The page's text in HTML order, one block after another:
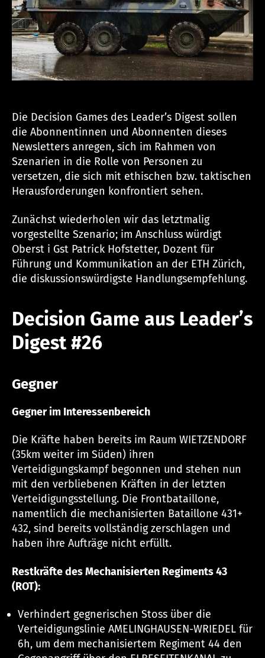
Die Decision Games des Leader’s Digest sollen
die Abonnentinnen und Abonnenten dieses
Newsletters anregen, sich im Rahmen von
Szenarien in die Rolle von Personen zu
versetzen, die sich mit ethischen bzw. taktischen
Herausforderungen konfrontiert sehen.
Zunächst wiederholen wir das letztmalig
vorgestellte Szenario; im Anschluss würdigt
Oberst i Gst Patrick Hofstetter, Dozent für
Führung und Kommunikation an der ETH Zürich,
die diskussionswürdigste Handlungsempfehlung.
Decision Game aus Leader’s
Digest #26
Gegner
Gegner im Interessenbereich
Die Kräfte haben bereits im Raum WIETZENDORF
(35km weiter im Süden) ihren
Verteidigungskampf begonnen und stehen nun
mit den verbliebenen Kräften in der letzten
Verteidigungsstellung. Die Frontbataillone,
namentlich die mechanisierten Bataillone 431+
432, sind bereits vollständig zerschlagen und
haben ihre Aufträge nicht erfüllt.
Restkräfte des Mechanisierten Regiments 43
(ROT):
Verhindert gegnerischen Stoss über die
Verteidigungslinie AMELINGHAUSEN-WRIEDEL für
6h, um dem mechanisiertem Regiment 44 den